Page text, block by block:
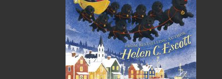
Recommended :
Related Products